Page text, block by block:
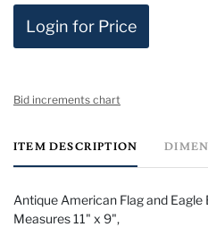
Login for Price
Bid increments chart
ITEM DESCRIPTION
Antique American Flag and
Measures 11" x 9",